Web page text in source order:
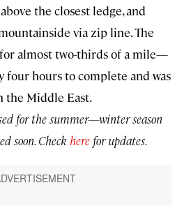
the closest ledge, and
via zip line. The
almost two-thirds of a mile—
four hours to complete and was
the Middle East.
for the summer—winter season
soon. Check here for updates.